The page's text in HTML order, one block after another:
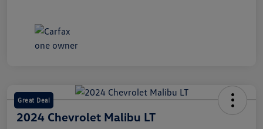
Great Deal
2024 Chevrolet Malibu LT